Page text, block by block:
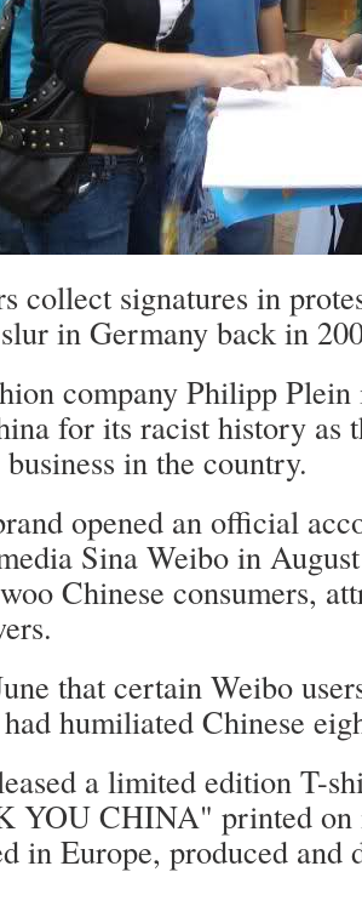
collect signatures in
in Germany back in
company Philipp
for its racist history as
in the country.
opened an official
Sina Weibo in
Chinese consumers,
that certain Weibo
humiliated Chinese
a limited edition T-
YOU CHINA" printed on
in Europe, produced and